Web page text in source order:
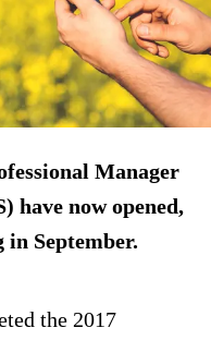
Manager
have now opened,
September.
the 2017